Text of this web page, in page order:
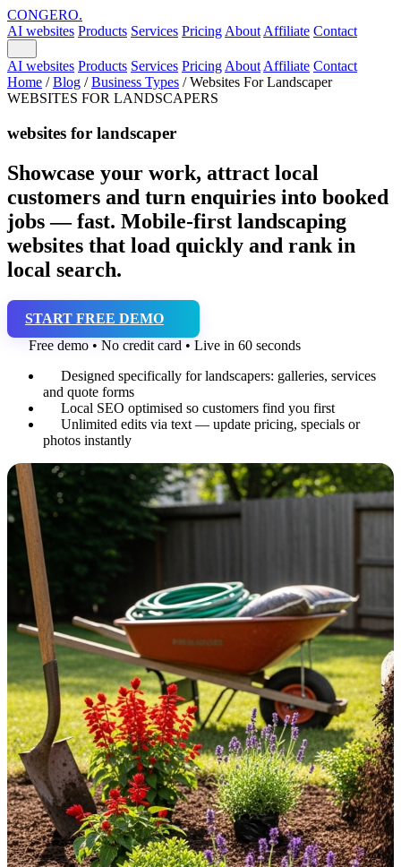
CONGERO.
AI websites Products Services Pricing About Affiliate Contact
AI websites Products Services Pricing About Affiliate Contact
Home / Blog / Business Types / Websites For Landscaper
WEBSITES FOR LANDSCAPERS
websites for landscaper
Showcase your work, attract local
customers and turn enquiries into booked
jobs — fast. Mobile-first landscaping
websites that load quickly and rank in
local search.
START FREE DEMO
Free demo • No credit card • Live in 60 seconds
Designed specifically for landscapers: galleries, services
and quote forms
Local SEO optimised so customers find you first
Unlimited edits via text — update pricing, specials or
photos instantly